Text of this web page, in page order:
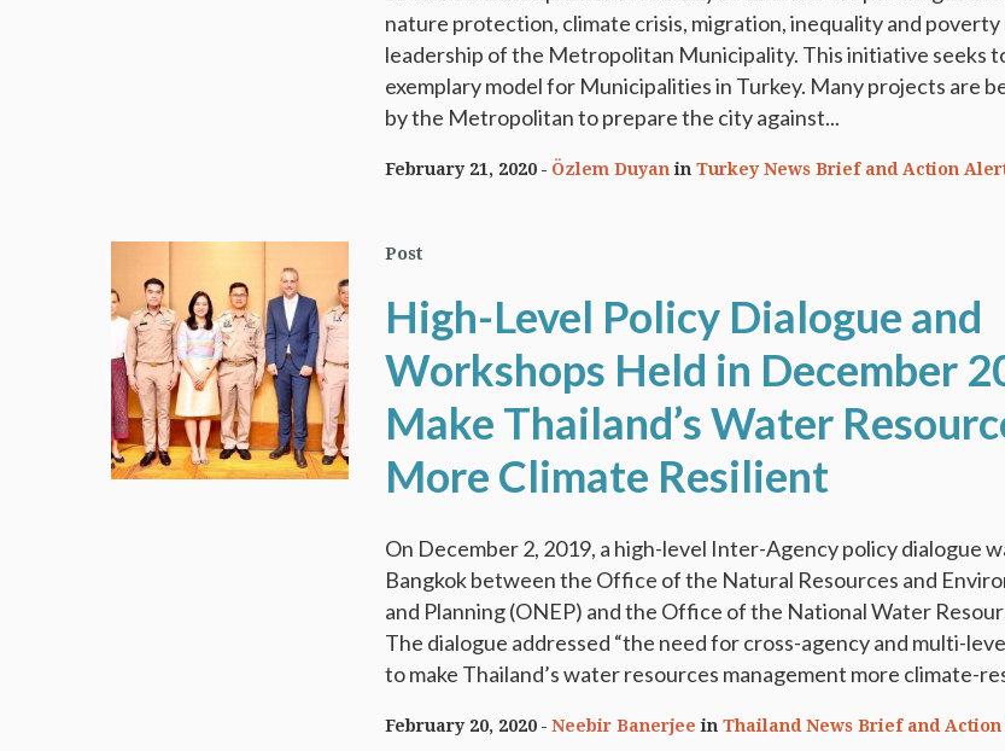
nature protection, climate crisis, migration, inequality and
leadership of the Metropolitan Municipality. This initiative seeks
exemplary model for Municipalities in Turkey. Many projects are
by the Metropolitan to prepare the city against...
February 21, 2020 Özlem Duyan inTurkey News Brief and Action
Post
High-Level Policy Dialogue and
Workshops Held in December
Make Thailand’s Water
More Climate Resilient
On December 2, 2019, a high-level Inter-Agency policy dialogue
Bangkok between the Office of the Natural Resources and
and Planning (ONEP) and the Office of the National Water
The dialogue addressed “the need for cross-agency and multi-
to make Thailand’s water resources management more climate-
February 20, 2020 Neebir Banerjee inThailand News Brief and